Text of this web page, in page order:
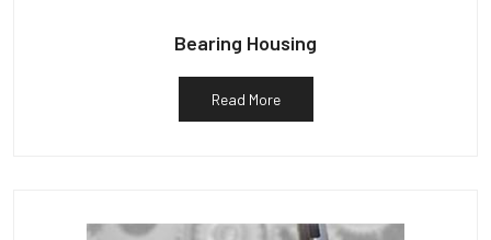
Bearing Housing
Read More